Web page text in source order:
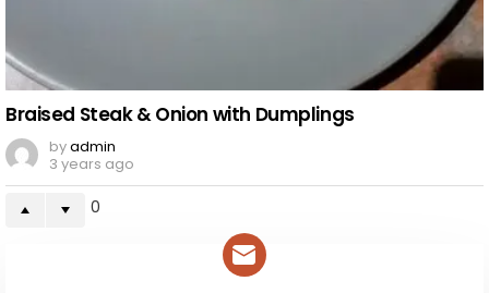
Braised Steak & Onion with Dumplings
byadmin
3 years ago
0